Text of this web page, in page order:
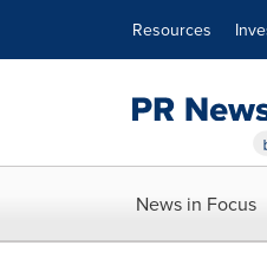
Resources
News in Focus